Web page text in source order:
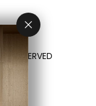
RESERVED